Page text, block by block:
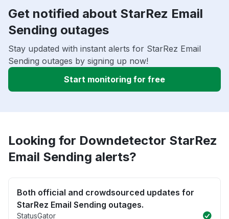
Get notified about StarRez Email
Sending outages
Stay updated with instant alerts for StarRez Email
Sending outages by signing up now!
Start monitoring for free
Looking for Downdetector StarRez
Email Sending alerts?
Both official and crowdsourced updates for
StarRez Email Sending outages.
StatusGator